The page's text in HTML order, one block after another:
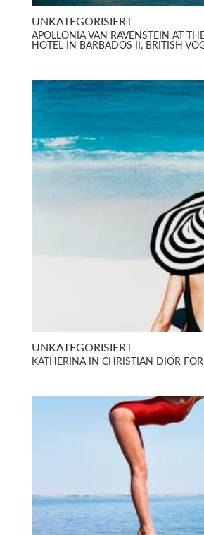
UNKATEGORISIERT
APOLLONIA VAN RAVENSTEIN AT
HOTEL IN BARBADOS II, BRITISH
UNKATEGORISIERT
KATHERINA IN CHRISTIAN DIOR